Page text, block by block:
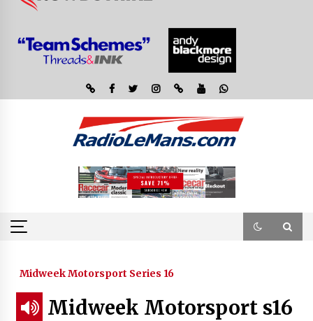
Midweek Motorsport Series 16
Midweek Motorsport s16